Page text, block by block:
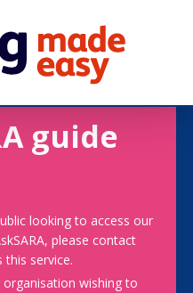
guide
looking to access our
please contact
service.
wishing to